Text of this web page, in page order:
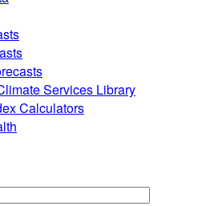
Services Library
Calculators